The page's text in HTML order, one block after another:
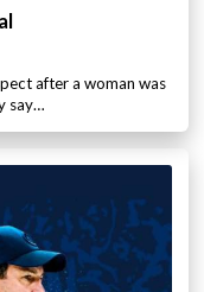
after a woman was
say…